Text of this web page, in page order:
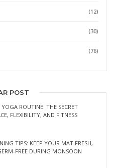
(12)
(30)
(76)
POST
YOGA ROUTINE: THE SECRET
FLEXIBILITY, AND FITNESS
TIPS: KEEP YOUR MAT FRESH,
FREE DURING MONSOON